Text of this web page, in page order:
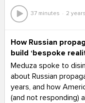
37 minutes 2
How Russian
build ‘bespoke
Meduza spoke to
about Russian
years, and how
(and not responding)